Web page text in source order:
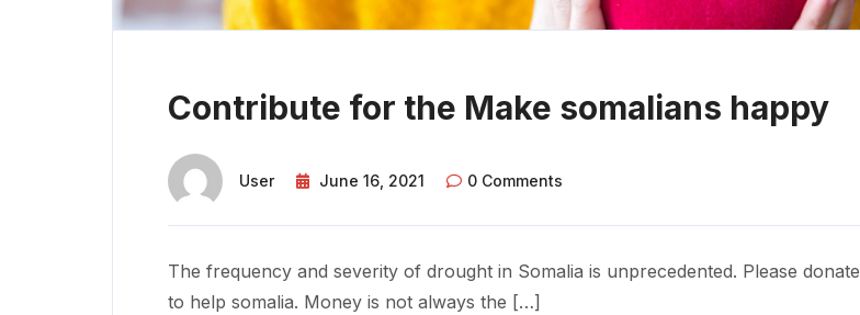
Contribute for the Make somalians happy
User June 16, 2021 0 Comments
The frequency and severity of drought in Somalia is unprecedented. Please donate
to help somalia. Money is not always the […]